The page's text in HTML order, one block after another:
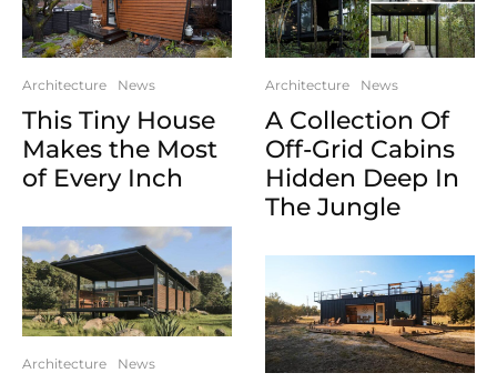
Architecture News
This Tiny House
Makes the Most
of Every Inch
Architecture News
Architecture News
A Collection Of
Off-Grid Cabins
Hidden Deep In
The Jungle